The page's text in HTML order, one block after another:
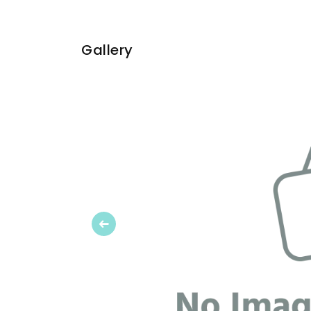
Gallery
Previous